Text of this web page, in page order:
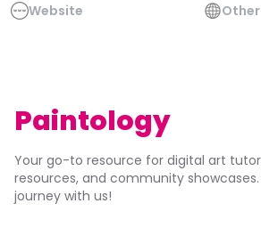
Website
Other
Paintology
Your go-to resource for digital art
resources, and community
journey with us!